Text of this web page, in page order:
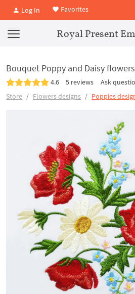
Log In Favorites
Royal Present
Bouquet Poppy and Daisy
4.6 5 reviews
Ask
Store
Flowers designs Poppies